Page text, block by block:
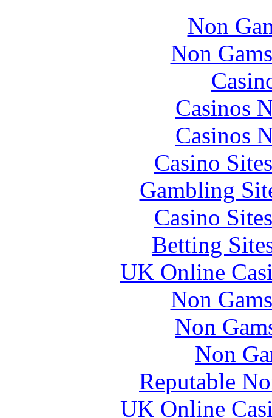
Non
Non
Casinos
Casinos
Casino
Gambling
Casino
Betting
UK Online
Non
Non
Non
Reputable
UK Online